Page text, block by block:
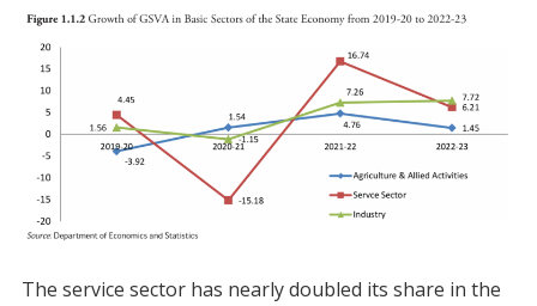
The service sector has nearly doubled its share in the